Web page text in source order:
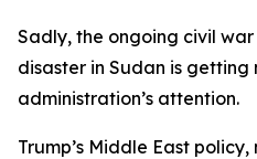
Sadly, the ongoing civil
disaster in Sudan is getting
administration’s attention.
Trump’s Middle East